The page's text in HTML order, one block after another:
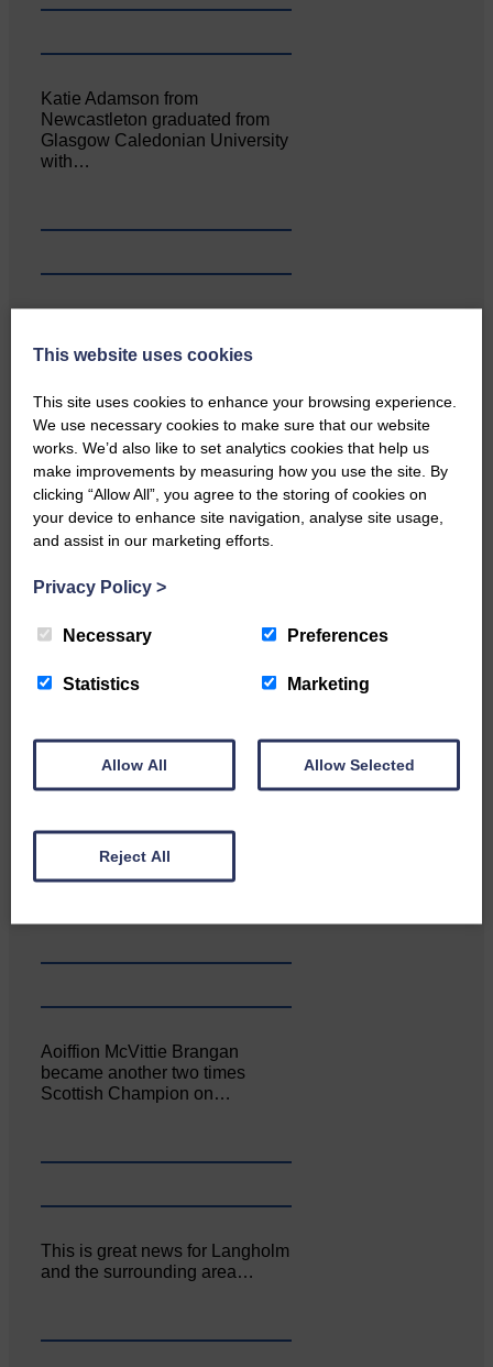
Katie Adamson from
Newcastleton graduated from
Glasgow Caledonian University
with…
…a sociable end to a busy
weekend It has become…
NFU Scotland used the platform
of the Royal Highland Show…
Canonbie Community
Enterprise held its AGM on 23rd
Aoiffion McVittie Brangan
became another two times
Scottish Champion on…
This is great news for Langholm
and the surrounding area…
This website uses cookies
This site uses cookies to enhance your browsing experience.
We use necessary cookies to make sure that our website
works. We’d also like to set analytics cookies that help us
make improvements by measuring how you use the site. By
clicking “Allow All”, you agree to the storing of cookies on
your device to enhance site navigation, analyse site usage,
and assist in our marketing efforts.
Privacy Policy >
Necessary Preferences
Statistics Marketing
Allow All Allow Selected
Reject All